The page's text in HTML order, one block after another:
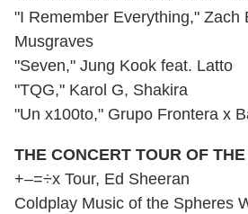
"I Remember Everything," Zach
Musgraves
"Seven," Jung Kook feat. Latto
"TQG," Karol G, Shakira
"Un x100to," Grupo Frontera x
THE CONCERT TOUR OF
+–=÷x Tour, Ed Sheeran
Coldplay Music of the Spheres